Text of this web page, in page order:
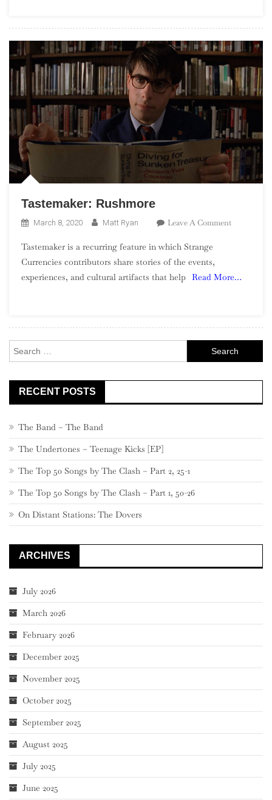
821
Tastemaker: Rushmore
March 8, 2020 Matt Ryan Leave A CommentOn
Tastemaker is a recurring feature in which Strange
Currencies contributors share stories of the events,
experiences, and cultural artifacts that help Read More…
for:
RECENT POSTS
The Band – The Band
The Undertones – Teenage Kicks [EP]
The Top 50 Songs by The Clash – Part 2, 25-1
The Top 50 Songs by The Clash – Part 1, 50-26
On Distant Stations: The Dovers
ARCHIVES
July 2026
March 2026
February 2026
December 2025
November 2025
October 2025
September 2025
August 2025
July 2025
June 2025